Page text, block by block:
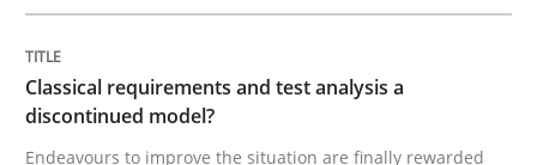
Classical requirements and test
Endeavours to improve the situation are finally
Classical requirements and test analysis a
discontinued model?
Endeavours to improve the situation are finally rewarded